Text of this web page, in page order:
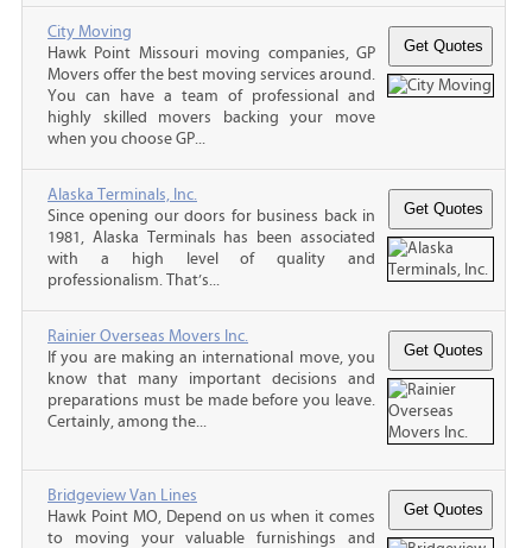
City Moving
Hawk Point Missouri moving companies, GP
Movers offer the best moving services around.
You can have a team of professional and
highly skilled movers backing your move
when you choose GP...
Alaska Terminals, Inc.
Since opening our doors for business back in
1981, Alaska Terminals has been associated
with a high level of quality and
professionalism. That’s...
Rainier Overseas Movers Inc.
If you are making an international move, you
know that many important decisions and
preparations must be made before you leave.
Certainly, among the...
Bridgeview Van Lines
Hawk Point MO, Depend on us when it comes
to moving your valuable furnishings and